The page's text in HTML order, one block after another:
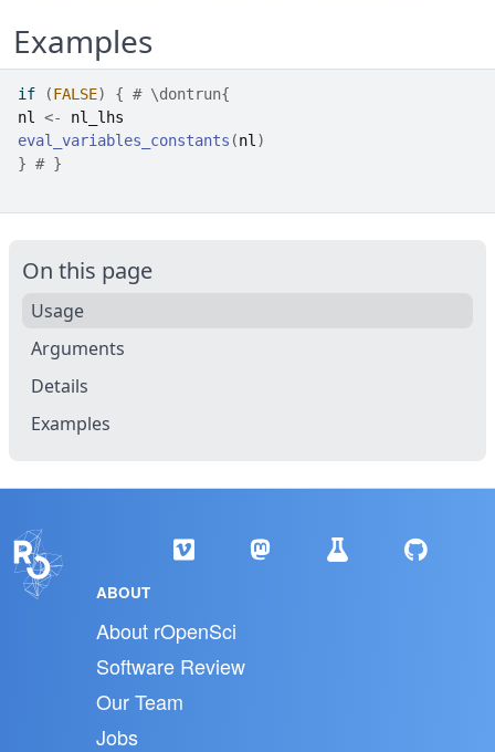
Examples
if (FALSE) { # \dontrun{
nl
<-
nl_lhs
eval_variables_constants (nl )
} # }
On this page
Usage
Arguments
Details
Examples
ABOUT
About rOpenSci
Software Review
Our Team
Jobs